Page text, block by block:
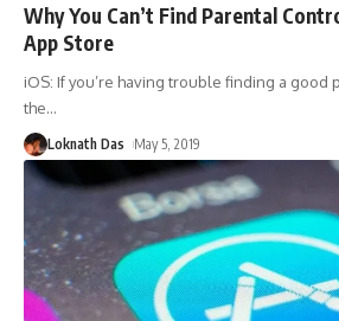
Why You Can’t Find Parental
App Store
iOS: If you’re having trouble finding a good
the…
Loknath Das May 5, 2019